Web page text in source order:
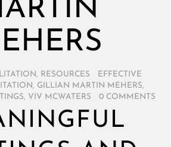
, RESOURCES
EFFECTIVE
, GILLIAN MARTIN MEHERS,
, VIV MCWATERS 0 COMMENTS